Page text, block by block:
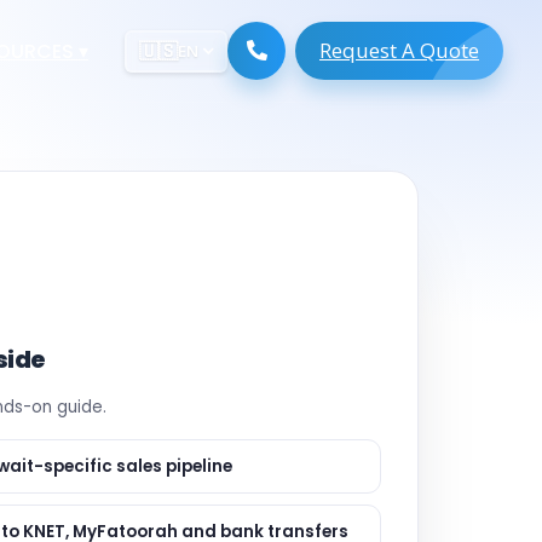
Developers
🇺🇸 EN Request A Quote
on guide.
specific sales pipeline
KNET, MyFatoorah and bank transfers